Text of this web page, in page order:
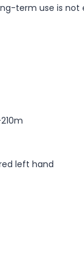
term use is not
left hand